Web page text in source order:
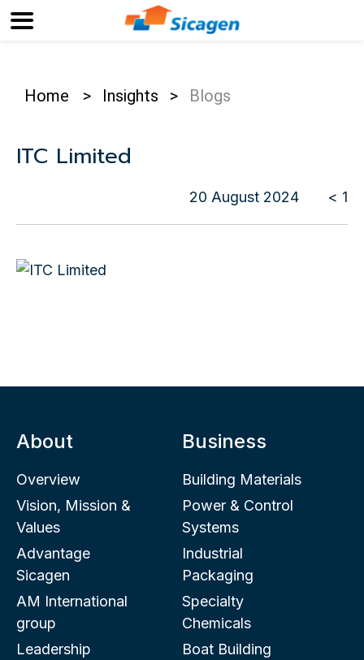
Home > Insights > Blogs
ITC Limited
20 August 2024 < 1
About
Overview
Vision, Mission &
Values
Advantage
Sicagen
AM International
group
Leadership
Business
Building Materials
Power & Control
Systems
Industrial
Packaging
Specialty
Chemicals
Boat Building